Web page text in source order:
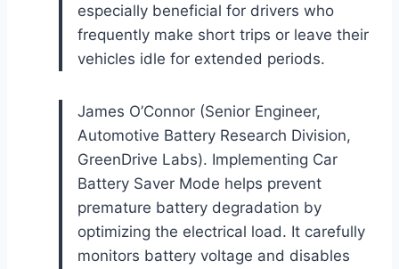
especially beneficial for drivers who
frequently make short trips or leave their
vehicles idle for extended periods.
James O’Connor (Senior Engineer,
Automotive Battery Research Division,
GreenDrive Labs). Implementing Car
Battery Saver Mode helps prevent
premature battery degradation by
optimizing the electrical load. It carefully
monitors battery voltage and disables